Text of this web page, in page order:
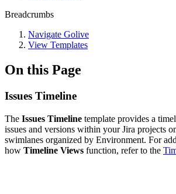
Breadcrumbs
Navigate Golive
View Templates
On this Page
Issues Timeline
The Issues Timeline template provides a
issues and versions within your Jira projects
swimlanes organized by Environment. For
how Timeline Views function, refer to the